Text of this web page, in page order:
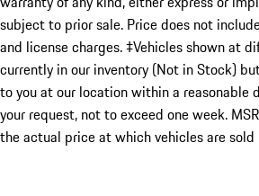
subject to prior sale. Price does not
and license charges. ‡Vehicles shown at
currently in our inventory (Not in Stock)
to you at our location within a reasonable
your request, not to exceed one week.
the actual price at which vehicles are